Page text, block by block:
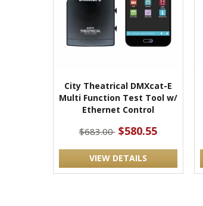
City Theatrical DMXcat-E
Multi Function Test Tool w/
Ethernet Control
$683.00 $580.55
VIEW DETAILS